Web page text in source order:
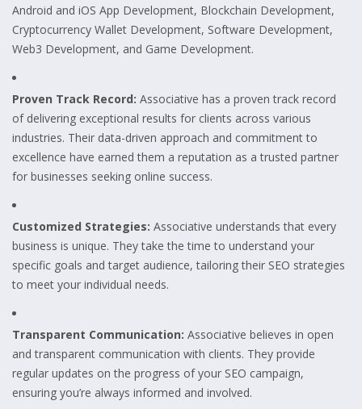
Android and iOS App Development, Blockchain Development,
Cryptocurrency Wallet Development, Software Development,
Web3 Development, and Game Development.
Proven Track Record: Associative has a proven track record
of delivering exceptional results for clients across various
industries. Their data-driven approach and commitment to
excellence have earned them a reputation as a trusted partner
for businesses seeking online success.
Customized Strategies: Associative understands that every
business is unique. They take the time to understand your
specific goals and target audience, tailoring their SEO strategies
to meet your individual needs.
Transparent Communication: Associative believes in open
and transparent communication with clients. They provide
regular updates on the progress of your SEO campaign,
ensuring you’re always informed and involved.